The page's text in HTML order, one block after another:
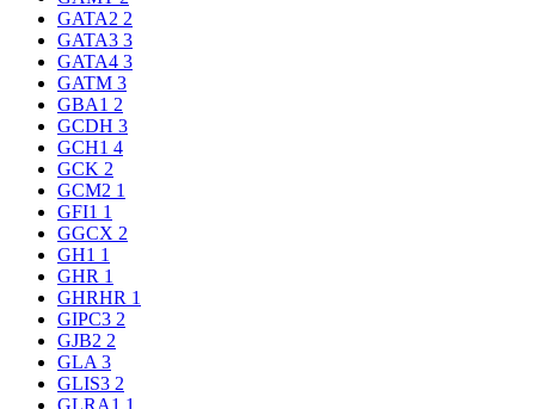
GATA2 2
GATA3 3
GATA4 3
GATM 3
GBA1 2
GCDH 3
GCH1 4
GCK 2
GCM2 1
GFI1 1
GGCX 2
GH1 1
GHR 1
GHRHR 1
GIPC3 2
GJB2 2
GLA 3
GLIS3 2
GLRA1 1